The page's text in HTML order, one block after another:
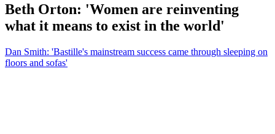
Beth Orton: 'Women are reinventing
what it means to exist in the world'
Dan Smith: 'Bastille's mainstream success came through sleeping on
floors and sofas'